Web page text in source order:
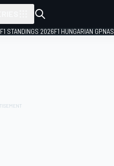
F1 STANDINGS 2026F1 HUNGARIAN GP